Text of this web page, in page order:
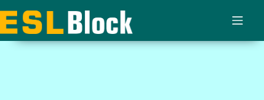
to
content